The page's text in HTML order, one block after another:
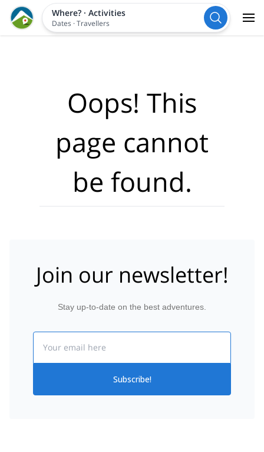
Where?· Activities
Dates ·Travellers
Oops! This
page cannot
be found.
Join our newsletter!
Stay up-to-date on the best adventures.
Subscribe!